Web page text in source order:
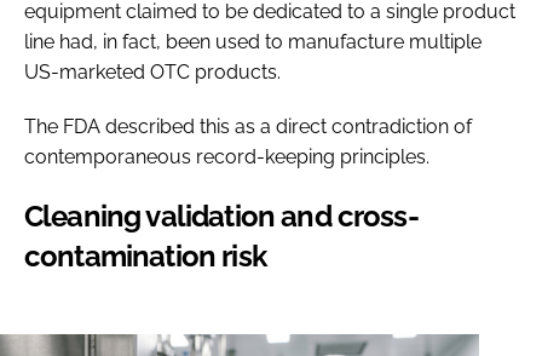
equipment claimed to be dedicated to a single product
line had, in fact, been used to manufacture multiple
US-marketed OTC products.
The FDA described this as a direct contradiction of
contemporaneous record-keeping principles.
Cleaning validation and cross-
contamination risk